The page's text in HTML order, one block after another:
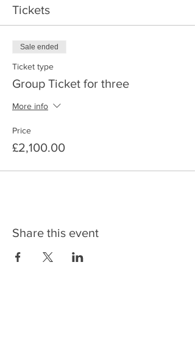
Tickets
Sale ended
Ticket type
Group Ticket for three
More info
Price
£2,100.00
Share this event